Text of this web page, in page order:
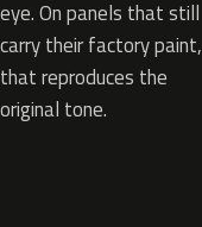
eye. On panels that still
carry their factory paint,
that reproduces the
original tone.